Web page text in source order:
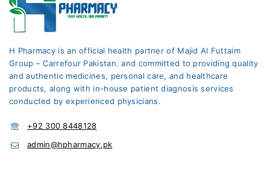
H Pharmacy is an official health partner of Majid Al Futtaim
Group – Carrefour Pakistan. and committed to providing quality
and authentic medicines, personal care, and healthcare
products, along with in-house patient diagnosis services
conducted by experienced physicians.
+92 300 8448128
admin@hpharmacy.pk